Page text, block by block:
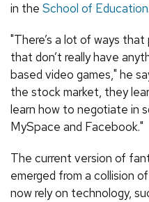
in the School of Education
"There’s a lot of ways
that don’t really have
based video games," he
the stock market, they
learn how to negotiate in
MySpace and Facebook."
The current version of
emerged from a collision
now rely on technology,